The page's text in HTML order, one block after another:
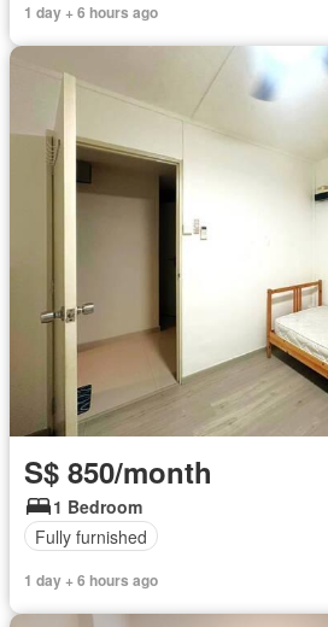
1 day + 6 hours ago
S$ 850/month
1 Bedroom
Fully furnished
1 day + 6 hours ago